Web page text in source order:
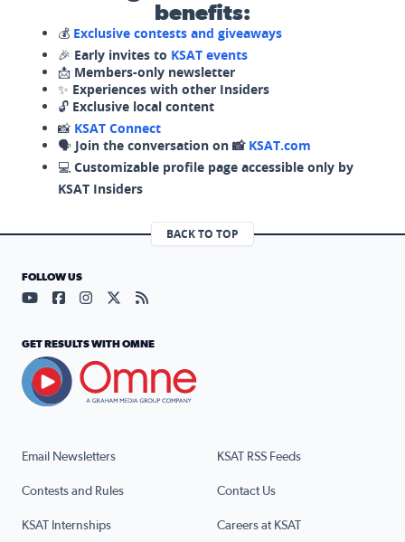
benefits:
💰 Exclusive contests and giveaways
🎉 Early invites to KSAT events
📩 Members-only newsletter
✨ Experiences with other Insiders
🔓 Exclusive local content
📸 KSAT Connect
🗣️ Join the conversation on 📸 KSAT.com
💻 Customizable profile page accessible only by
KSAT Insiders
BACK TO TOP
Email Newsletters KSAT RSS Feeds
Contests and Rules Contact Us
KSAT Internships Careers at KSAT
FOLLOW US
Visit our YouTube page (opens in a new tab)
Visit our Facebook page (opens in a new tab)
Visit our Instagram page (opens in a new tab)
Visit our X page (opens in a new tab)
Visit our RSS Feed page (opens in a
GET RESULTS WITH OMNE